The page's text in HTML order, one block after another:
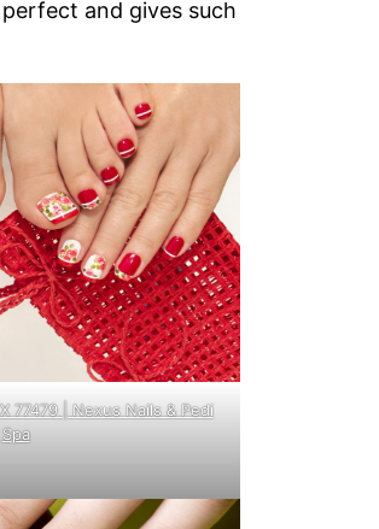
and gives such
77479 | Nexus Nails & Pedi
Spa